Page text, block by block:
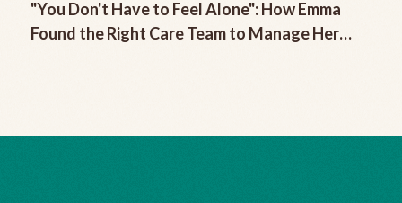
"You Don't Have to Feel Alone": How Emma
Found the Right Care Team to Manage Her